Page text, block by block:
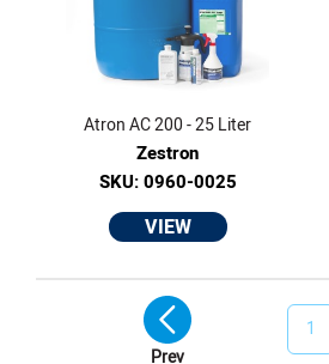
Atron AC 200 - 25 Liter
Zestron
SKU: 0960-0025
VIEW
Prev
1